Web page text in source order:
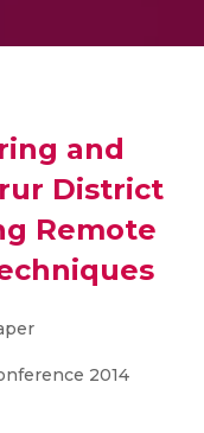
and
District
Remote
2014